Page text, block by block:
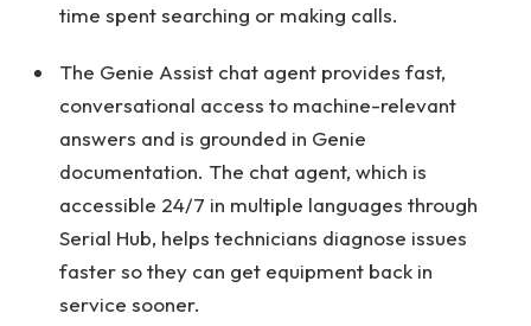
time spent searching or making calls.
The Genie Assist chat agent provides fast,
conversational access to machine-relevant
answers and is grounded in Genie
documentation. The chat agent, which is
accessible 24/7 in multiple languages through
Serial Hub, helps technicians diagnose issues
faster so they can get equipment back in
service sooner.